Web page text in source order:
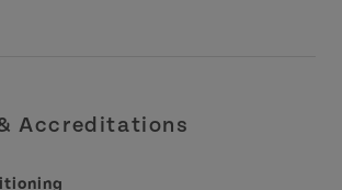
Accreditations